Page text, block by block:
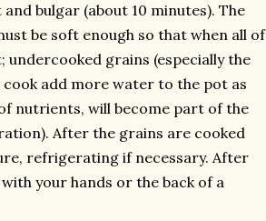
bulgar (about 10 minutes). The
be soft enough so that when all of
undercooked grains (especially the
cook add more water to the pot as
nutrients, will become part of the
After the grains are cooked
refrigerating if necessary. After
your hands or the back of a